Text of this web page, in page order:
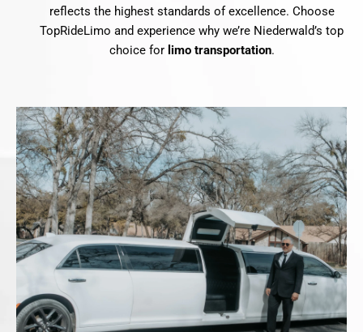
reflects the highest standards of excellence. Choose
TopRideLimo and experience why we’re Niederwald’s top
choice for limo transportation.